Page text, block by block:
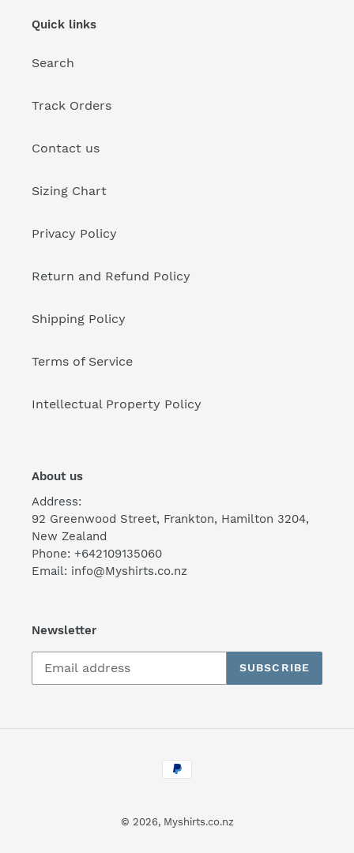
Quick links
Search
Track Orders
Contact us
Sizing Chart
Privacy Policy
Return and Refund Policy
Shipping Policy
Terms of Service
Intellectual Property Policy
About us
Address:
92 Greenwood Street, Frankton, Hamilton 3204,
New Zealand
Phone: +642109135060
Email: info@Myshirts.co.nz
Newsletter
SUBSCRIBE
Payment
methods
© 2026, Myshirts.co.nz